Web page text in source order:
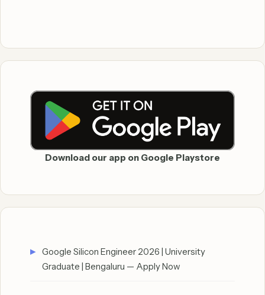
Download our app on Google Playstore
Google Silicon Engineer 2026 | University
Graduate | Bengaluru — Apply Now